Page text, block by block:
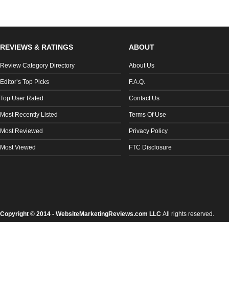
REVIEWS & RATINGS
Review Category Directory
Editor’s Top Picks
Top User Rated
Most Recently Listed
Most Reviewed
Most Viewed
ABOUT
About Us
F.A.Q.
Contact Us
Terms Of Use
Privacy Policy
FTC Disclosure
Copyright © 2014 - WebsiteMarketingReviews.com LLC All rights reserved.